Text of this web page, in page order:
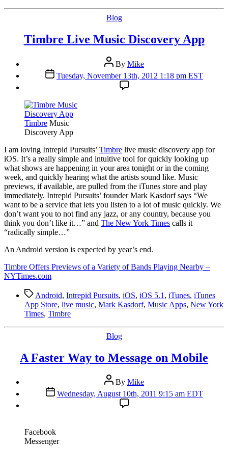
Categories
Blog
Timbre Live Music Discovery App
Post
author
By Mike
Post
date
Tuesday, November 13th, 2012 1:18 pm EST
Timbre Music
Discovery App
I am loving Intrepid Pursuits’ Timbre live music discovery app for
iOS. It’s a really simple and intuitive tool for quickly looking up
what shows are happening in your area tonight or in the coming
week, and quickly hearing what the artists sound like. Music
previews, if available, are pulled from the iTunes store and play
immediately. Intrepid Pursuits’ founder Mark Kasdorf says “We
want to be a service that lets you listen to a lot of music quickly. We
don’t want you to not find any jazz, or any country, because you
think you don’t like it…” and The New York Times calls it
“radically simple…”
An Android version is expected by year’s end.
Timbre Offers Previews of a Variety of Bands Playing Nearby –
NYTimes.com
TagsAndroid, Intrepid Pursuits, iOS, iOS 5.1 , iTunes, iTunes
App Store, live music, Mark Kasdorf, Music Apps, New York
Times, Timbre
Categories
Blog
A Faster Way to Message on Mobile
Post
author
By Mike
Post
date
Wednesday, August 10th, 2011 9:15 am EDT
Facebook
Messenger